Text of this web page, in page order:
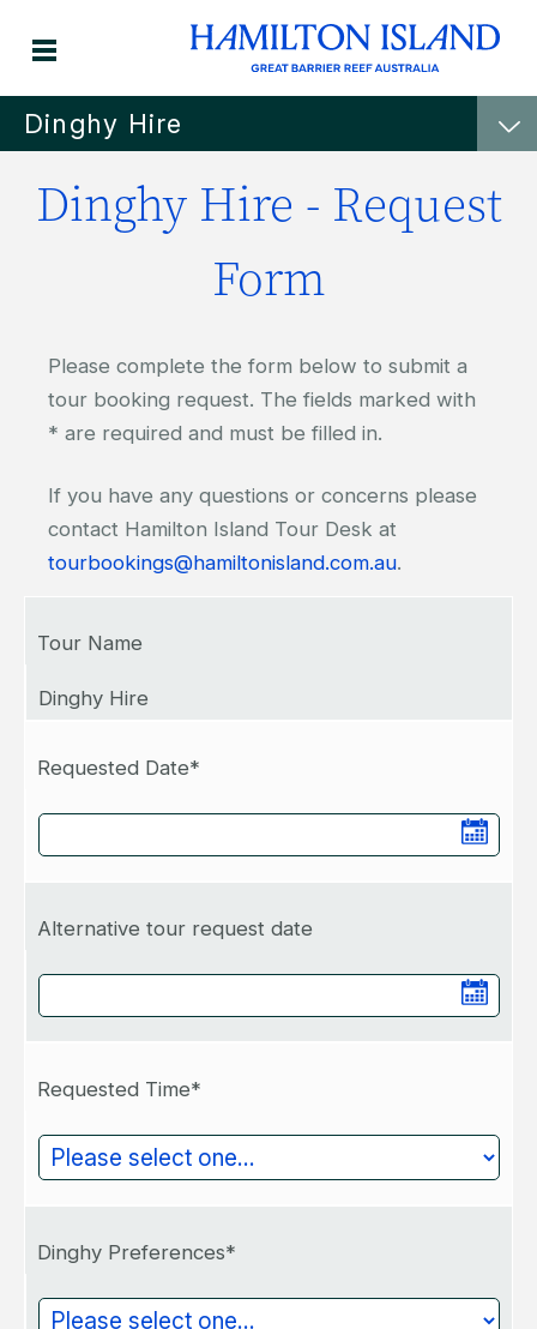
Dinghy Hire
Dinghy Hire - Request
Form
Please complete the form below to submit a
tour booking request. The fields marked with
* are required and must be filled in.
If you have any questions or concerns please
contact Hamilton Island Tour Desk at
tourbookings@hamiltonisland.com.au.
Tour Name
Dinghy Hire
Requested Date*
Alternative tour request date
Requested Time*
Dinghy Preferences*